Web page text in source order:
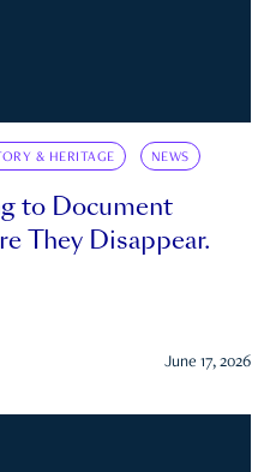
& HERITAGE NEWS
to Document
They Disappear.
June 17, 2026